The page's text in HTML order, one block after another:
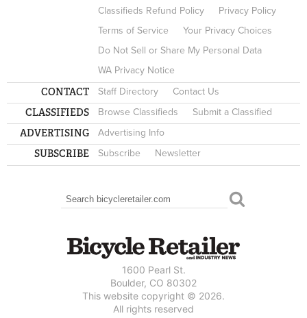
Classifieds Refund Policy
Privacy Policy
Terms of Service
Your Privacy Choices
Do Not Sell or Share My Personal Data
WA Privacy Notice
CONTACT Staff Directory Contact Us
CLASSIFIEDS Browse Classifieds Submit a Classified
ADVERTISING Advertising Info
SUBSCRIBE Subscribe Newsletter
SEARCH FORM
Search
1600 Pearl St.
Boulder, CO 80302
This website copyright © 2026.
All rights reserved